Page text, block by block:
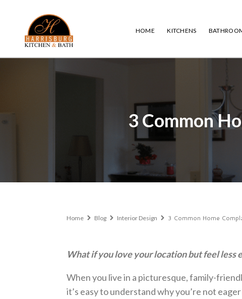
HOME KITCHENS
3 Common
Home Blog Interior Design 3 Common Home
What if you love your location but feel less
When you live in a picturesque, family-
it’s easy to understand why you’re not